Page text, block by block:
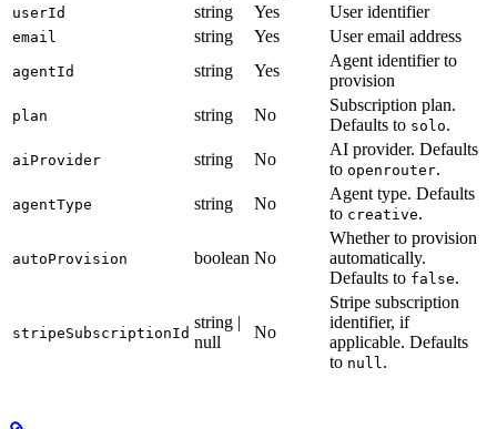
userId string Yes User identifier
email string Yes User email address
agentId string Yes
Agent identifier to
provision
plan string No
Subscription plan.
Defaults to solo.
aiProvider string No
AI provider. Defaults
to openrouter.
agentType string No
Agent type. Defaults
to creative.
autoProvision boolean No
Whether to provision
automatically.
Defaults to false.
stripeSubscriptionId
string |
null
No
Stripe subscription
identifier, if
applicable. Defaults
to null .